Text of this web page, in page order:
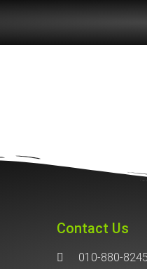
Contact Us
010-880-8245